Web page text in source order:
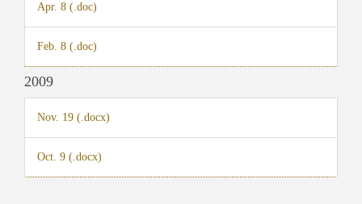
Apr. 8 (.doc)
Feb. 8 (.doc)
2009
Nov. 19 (.docx)
Oct. 9 (.docx)